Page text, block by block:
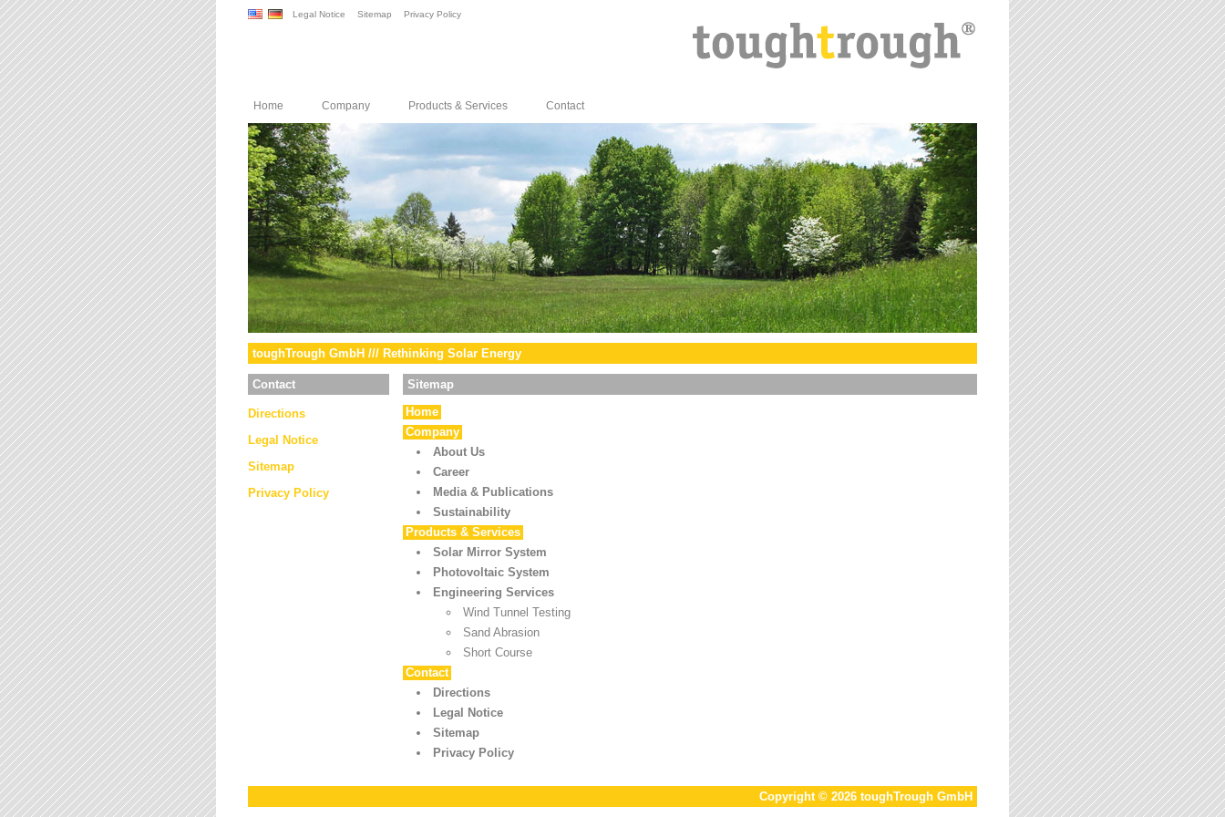
Legal Notice Sitemap Privacy Policy
Home Company Products & Services Contact
toughTrough GmbH /// Rethinking Solar Energy
Contact
Directions
Legal Notice
Sitemap
Privacy Policy
Sitemap
Home
Company
About Us
Career
Media & Publications
Sustainability
Products & Services
Solar Mirror System
Photovoltaic System
Engineering Services
Wind Tunnel Testing
Sand Abrasion
Short Course
Contact
Directions
Legal Notice
Sitemap
Privacy Policy
Copyright © 2026 toughTrough GmbH